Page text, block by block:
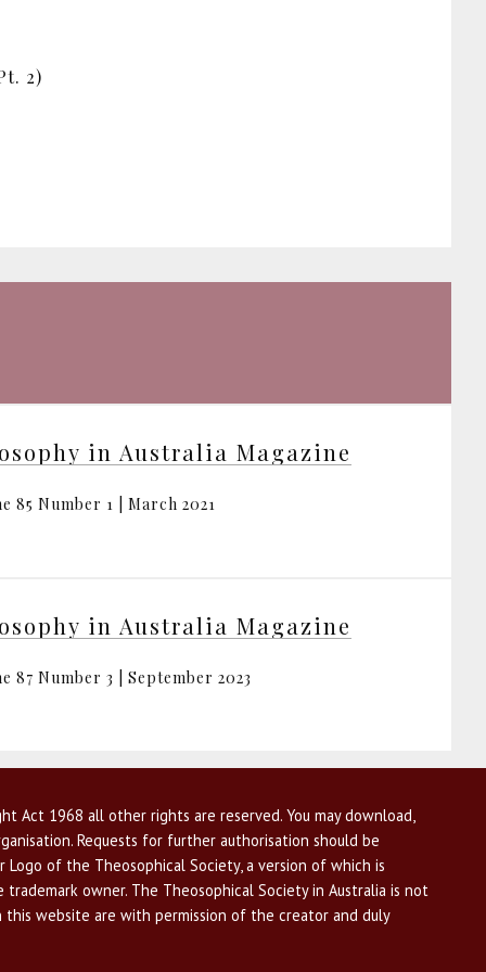
2)
in Australia Magazine
85 Number 1 | March 2021
in Australia Magazine
87 Number 3 | September 2023
Act 1968 all other rights are reserved. You may download,
Requests for further authorisation should be
Logo of the Theosophical Society, a version of which is
owner. The Theosophical Society in Australia is not
this website are with permission of the creator and duly